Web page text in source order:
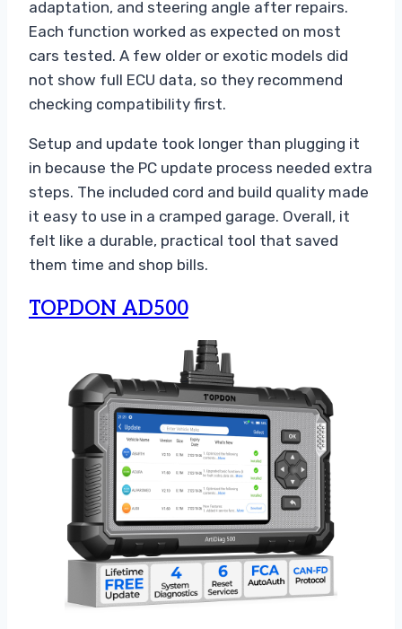
adaptation, and steering angle after repairs.
Each function worked as expected on most
cars tested. A few older or exotic models did
not show full ECU data, so they recommend
checking compatibility first.
Setup and update took longer than plugging it
in because the PC update process needed extra
steps. The included cord and build quality made
it easy to use in a cramped garage. Overall, it
felt like a durable, practical tool that saved
them time and shop bills.
TOPDON AD500